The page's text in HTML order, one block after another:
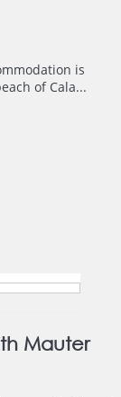
is
of Cala...
Mauter